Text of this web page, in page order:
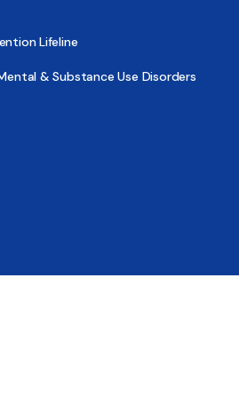
Lifeline
& Substance Use Disorders